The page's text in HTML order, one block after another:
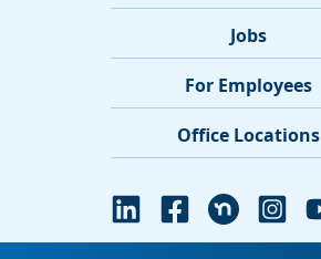
Jobs
For Employees
Office Locations